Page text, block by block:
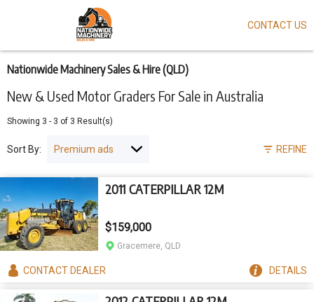
New & Used Motor Graders For Sale in Australia
Nationwide Machinery Sales & Hire (QLD)
Showing 3 - 3 of 3 Result(s)
REFINE
Sort By:
2011 CATERPILLAR 12M
$159,000
Gracemere, QLD
CONTACTDEALER DETAILS
main
content
CONTACT US